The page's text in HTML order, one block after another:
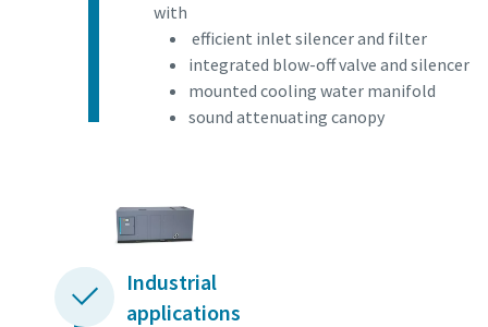
with
efficient inlet silencer and filter
integrated blow-off valve and silencer
mounted cooling water manifold
sound attenuating canopy
Industrial
applications